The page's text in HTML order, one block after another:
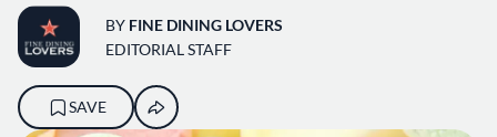
BY FINE DINING LOVERS
EDITORIAL STAFF
SAVE